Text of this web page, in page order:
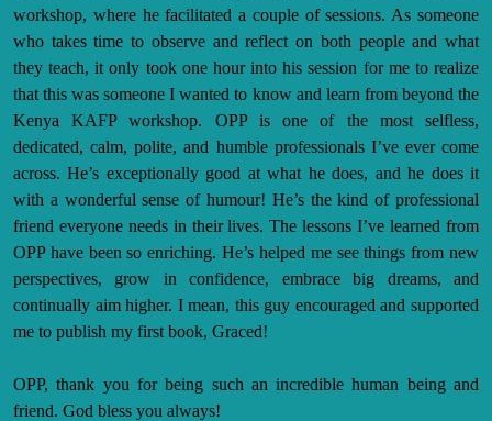
workshop, where he facilitated a couple of sessions. As someone
who takes time to observe and reflect on both people and what
they teach, it only took one hour into his session for me to realize
that this was someone I wanted to know and learn from beyond the
Kenya KAFP workshop. OPP is one of the most selfless,
dedicated, calm, polite, and humble professionals I’ve ever come
across. He’s exceptionally good at what he does, and he does it
with a wonderful sense of humour! He’s the kind of professional
friend everyone needs in their lives. The lessons I’ve learned from
OPP have been so enriching. He’s helped me see things from new
perspectives, grow in confidence, embrace big dreams, and
continually aim higher. I mean, this guy encouraged and supported
me to publish my first book, Graced!
OPP, thank you for being such an incredible human being and
friend. God bless you always!